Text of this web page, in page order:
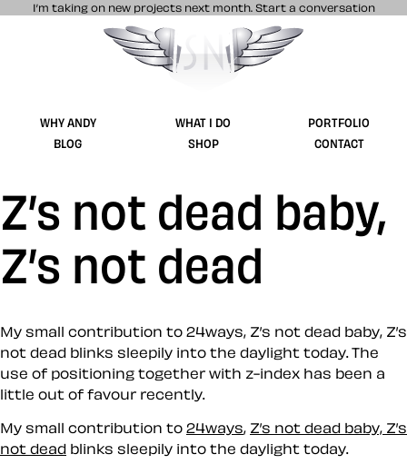
I’m taking on new projects next month. Start a conversation
Stuff & Nonsense product and website
WHY ANDY WHAT I DO
PORTFOLIO
BLOG
SHOP CONTACT
Z’s not dead baby,
Z’s not dead
My small contribution to 24ways, Z’s not dead baby, Z’s
not dead blinks sleepily into the daylight today. The
use of positioning together with z-index has been a
little out of favour recently.
My small contribution to 24ways, Z’s not dead baby, Z’s
not dead blinks sleepily into the daylight today.